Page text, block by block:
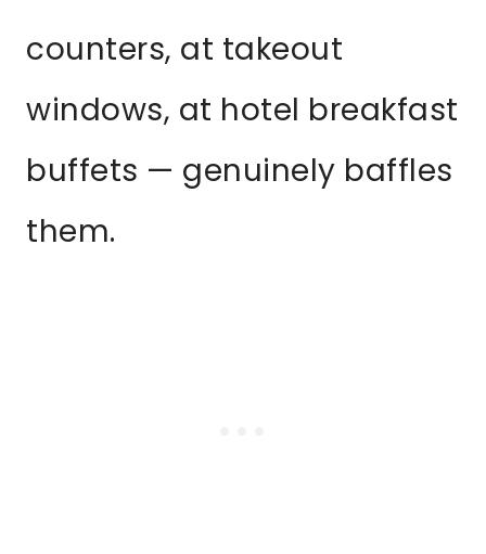
counters, at takeout
windows, at hotel breakfast
buffets — genuinely baffles
them.